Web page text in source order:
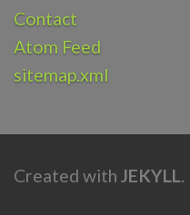
Contact
Atom Feed
sitemap.xml
Created with JEKYLL.